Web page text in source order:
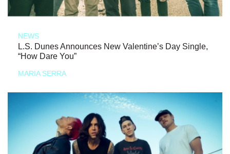
NEWS
L.S. Dunes Announces New Valentine’s Day Single,
“How Dare You”
MARIA SERRA